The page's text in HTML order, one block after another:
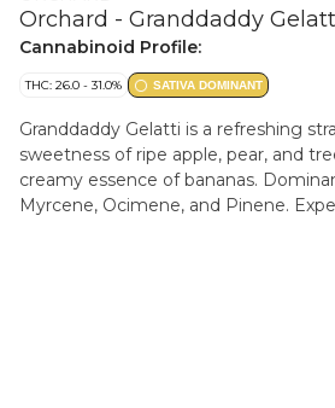
Orchard - Granddaddy
Cannabinoid Profile:
THC: 26.0 - 31.0% SATIVA DOMINANT
Granddaddy Gelatti is a refreshing
sweetness of ripe apple, pear, and
creamy essence of bananas.
Myrcene, Ocimene, and Pinene.